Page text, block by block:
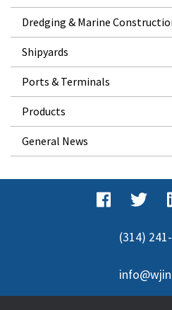
Dredging & Marine
Shipyards
Ports & Terminals
Products
General News
(314)